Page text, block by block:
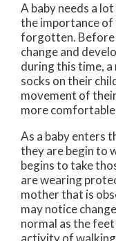
A baby needs a
the importance of
forgotten. Before
change and
during this time,
socks on their
movement of
more
As a baby enters
they are begin to
begins to take
are wearing
mother that is
may notice
normal as the
activity of